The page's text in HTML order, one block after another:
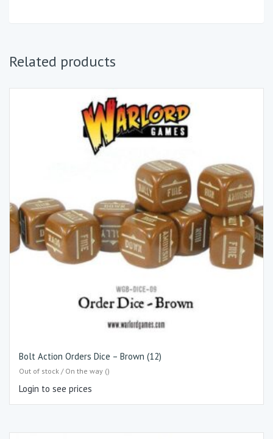
Related products
Bolt Action Orders Dice – Brown (12)
Out of stock / On the way ()
Login to see prices